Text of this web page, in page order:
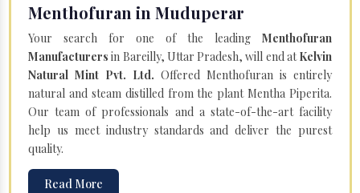
Menthofuran in Muduperar
Your search for one of the leading Menthofuran
Manufacturersin Bareilly, Uttar Pradesh, will end atKelvin
Natural Mint Pvt. Ltd. Offered Menthofuran is entirely
natural and steam distilled from the plant Mentha Piperita.
Our team of professionals and a state-of-the-art facility
help us meet industry standards and deliver the purest
quality.
Read More